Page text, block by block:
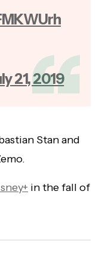
21, 2019
Stan and
in the fall of